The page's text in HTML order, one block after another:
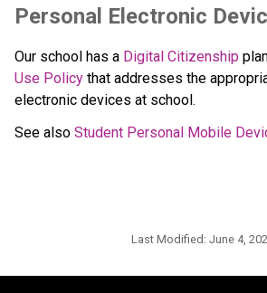
Personal Electronic
Our school has a Digital Citizenship
Use Policy that addresses the
electronic devices at school.
See also Student Personal Mobile
Last Modified: June 4,